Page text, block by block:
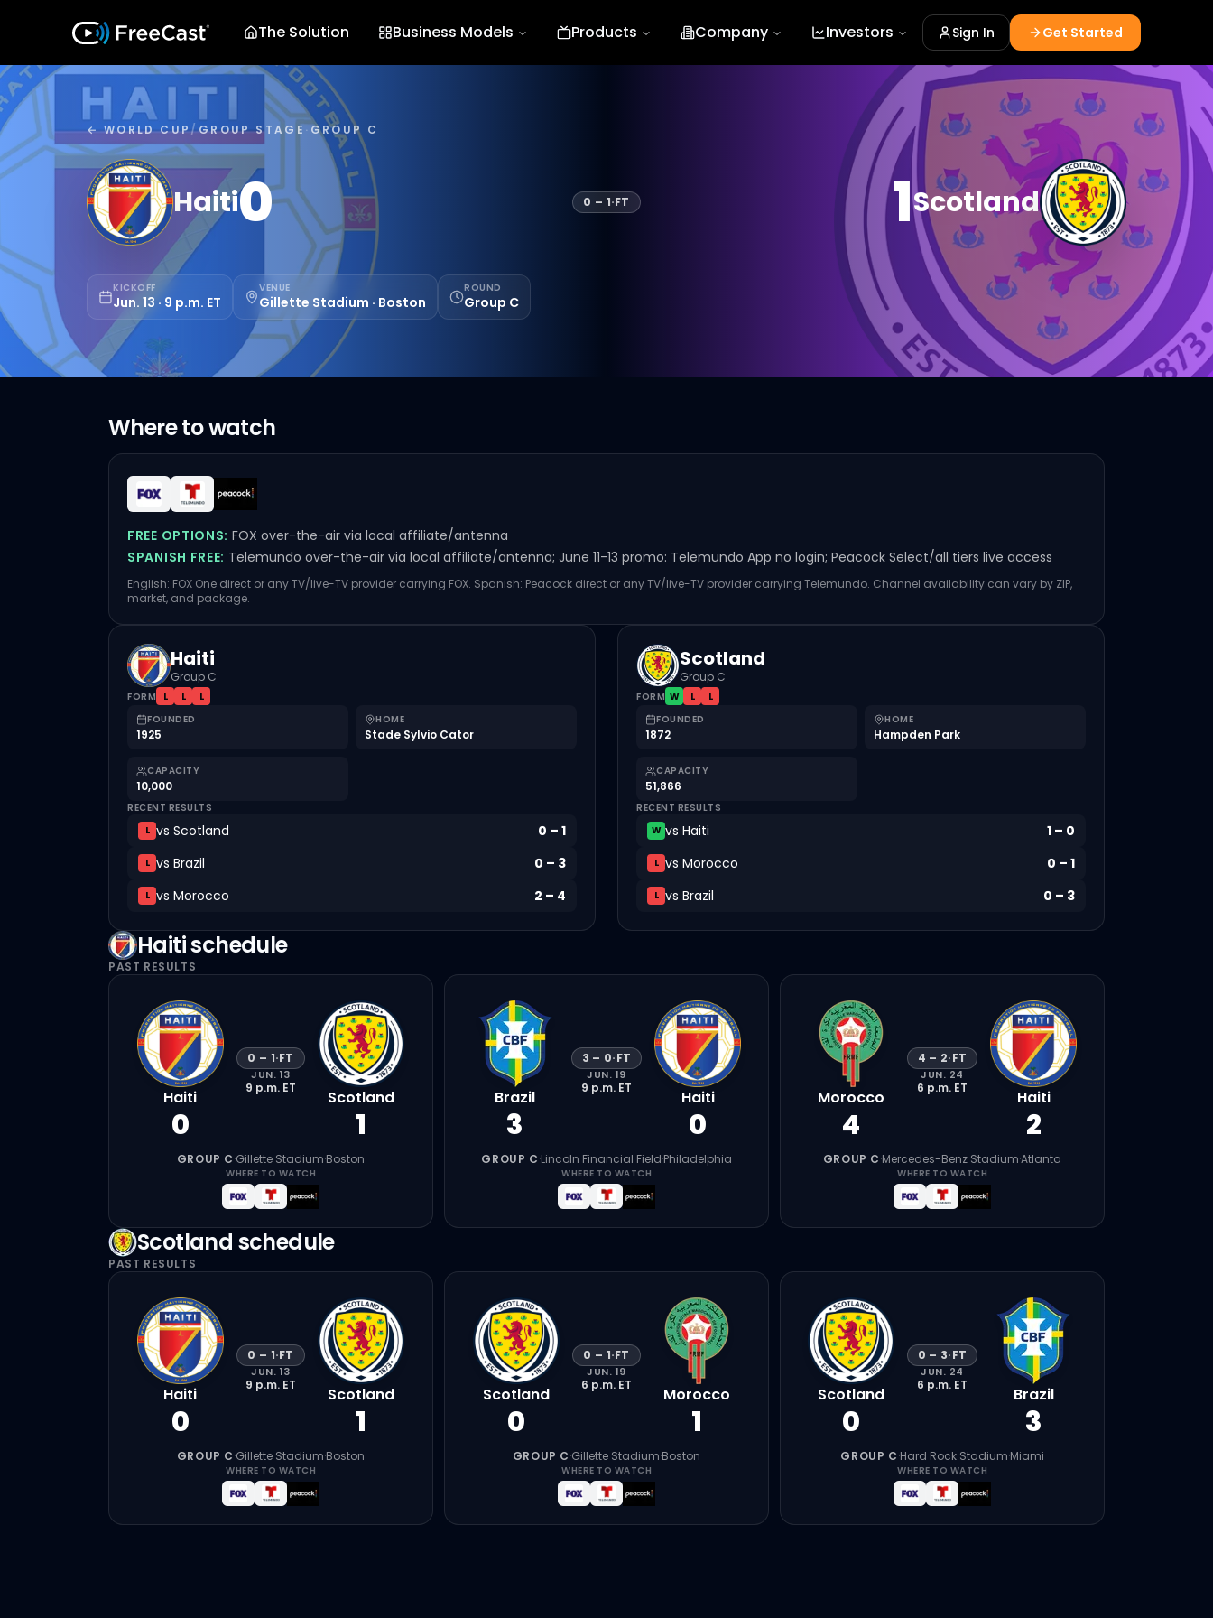
The Solution Business Models Products Company Investors Sign In Get Started
← WORLD CUP/GROUP STAGE · GROUP C
Haiti0 0 – 1·FT Scotland
1
KICKOFF
Jun. 13 · 9 p.m. ET
VENUE
Gillette Stadium · Boston
ROUND
Group C
Where to watch
FREE OPTIONS: FOX over-the-air via local affiliate/antenna
SPANISH FREE: Telemundo over-the-air via local affiliate/antenna; June 11-13 promo: Telemundo App no login; Peacock Select/all tiers live access
English: FOX One direct or any TV/live-TV provider carrying FOX. Spanish: Peacock direct or any TV/live-TV provider carrying Telemundo. Channel availability can vary by ZIP,
market, and package.
Haiti
Group C
FORM L L
L
FOUNDED
1925
HOME
Stade Sylvio Cator
CAPACITY
10,000
RECENT RESULTS
L vs Scotland 0 – 1
L vs Brazil 0 – 3
L vs Morocco 2 – 4
Scotland
Group C
FORM W L
L
FOUNDED
1872
HOME
Hampden Park
CAPACITY
51,866
RECENT RESULTS
W vs Haiti 1 – 0
L vs Morocco 0 – 1
L vs Brazil 0 – 3
Haitischedule
PAST RESULTS
Haiti
0
0 – 1·FT
JUN. 13
9 p.m. ET Scotland
1
GROUP C·Gillette Stadium·Boston
WHERE TO WATCH
Brazil
3
3 – 0·FT
JUN. 19
9 p.m. ET Haiti
0
GROUP C·Lincoln Financial Field·Philadelphia
WHERE TO WATCH
Morocco
4
4 – 2·FT
JUN. 24
6 p.m. ET Haiti
2
GROUP C·Mercedes-Benz Stadium·Atlanta
WHERE TO WATCH
Scotland schedule
PAST RESULTS
Haiti
0
0 – 1·FT
JUN. 13
9 p.m. ET Scotland
1
GROUP C·Gillette Stadium·Boston
WHERE TO WATCH
Scotland
0
0 – 1·FT
JUN. 19
6 p.m. ET Morocco
1
GROUP C·Gillette Stadium·Boston
WHERE TO WATCH
Scotland
0
0 – 3·FT
JUN. 24
6 p.m. ET Brazil
3
GROUP C·Hard Rock Stadium·Miami
WHERE TO WATCH